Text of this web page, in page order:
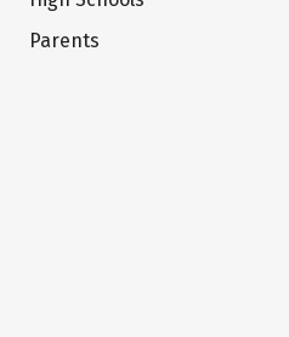
Parents